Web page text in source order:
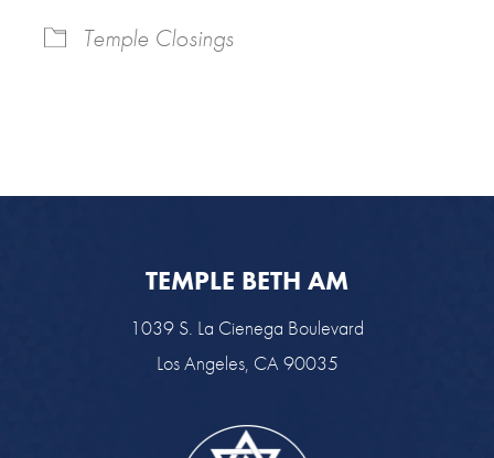
Temple Closings
TEMPLE BETH AM
1039 S. La Cienega Boulevard
Los Angeles, CA 90035